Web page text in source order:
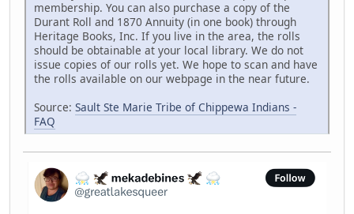
membership. You can also purchase a copy of the
Durant Roll and 1870 Annuity (in one book) through
Heritage Books, Inc. If you live in the area, the rolls
should be obtainable at your local library. We do not
issue copies of our rolls yet. We hope to scan and have
the rolls available on our webpage in the near future.
Source: Sault Ste Marie Tribe of Chippewa Indians -
FAQ